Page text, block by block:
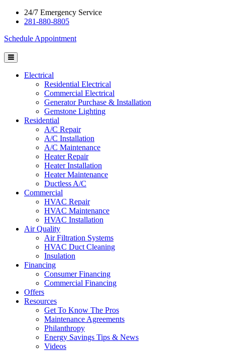
24/7 Emergency Service
281-880-8805
Schedule Appointment
Electrical
Residential Electrical
Commercial Electrical
Generator Purchase & Installation
Gemstone Lighting
Residential
A/C Repair
A/C Installation
A/C Maintenance
Heater Repair
Heater Installation
Heater Maintenance
Ductless A/C
Commercial
HVAC Repair
HVAC Maintenance
HVAC Installation
Air Quality
Air Filtration Systems
HVAC Duct Cleaning
Insulation
Financing
Consumer Financing
Commercial Financing
Offers
Resources
Get To Know The Pros
Maintenance Agreements
Philanthropy
Energy Savings Tips & News
Videos